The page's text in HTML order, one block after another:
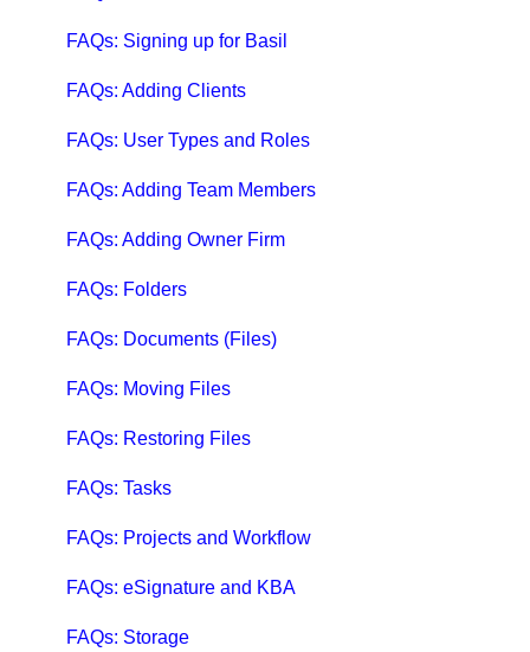
Qbox Troubleshooting Articles
QuickBooks Help
Case Studies, White Papers, and More
FAQs: Signing up for Basil
FAQs: Adding Clients
FAQs: User Types and Roles
FAQs: Adding Team Members
FAQs: Adding Owner Firm
FAQs: Folders
FAQs: Documents (Files)
FAQs: Moving Files
FAQs: Restoring Files
FAQs: Tasks
FAQs: Projects and Workflow
FAQs: eSignature and KBA
FAQs: Storage